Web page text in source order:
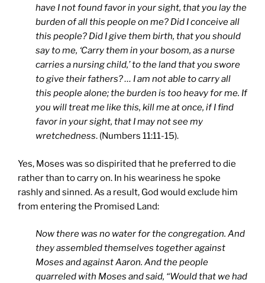
have I not found favor in your sight, that you lay the
burden of all this people on me? Did I conceive all
this people? Did I give them birth, that you should
say to me, ‘Carry them in your bosom, as a nurse
carries a nursing child,’ to the land that you swore
to give their fathers? … I am not able to carry all
this people alone; the burden is too heavy for me. If
you will treat me like this, kill me at once, if I find
favor in your sight, that I may not see my
wretchedness. (Numbers 11:11-15).
Yes, Moses was so dispirited that he preferred to die
rather than to carry on. In his weariness he spoke
rashly and sinned. As a result, God would exclude him
from entering the Promised Land:
Now there was no water for the congregation. And
they assembled themselves together against
Moses and against Aaron. And the people
quarreled with Moses and said, “Would that we had